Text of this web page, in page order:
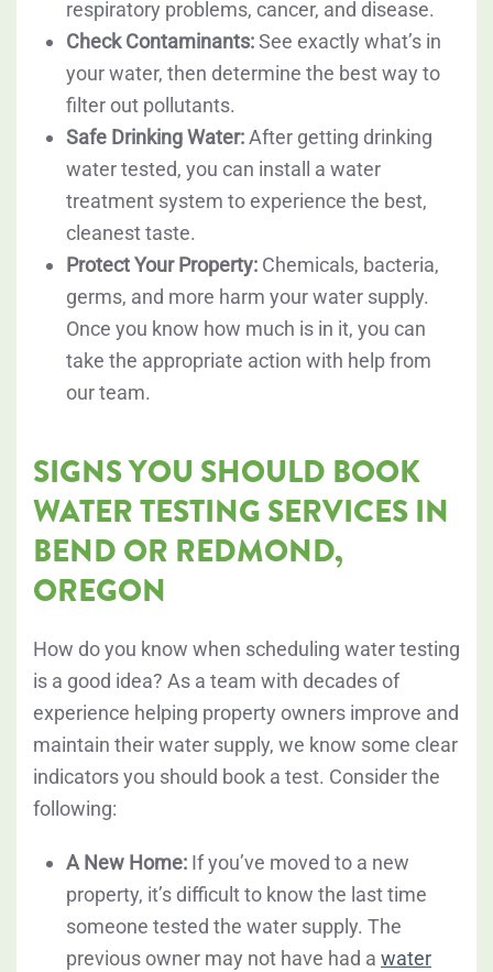
respiratory problems, cancer, and disease.
Check Contaminants:See exactly what’s in
your water, then determine the best way to
filter out pollutants.
Safe Drinking Water:After getting drinking
water tested, you can install a water
treatment system to experience the best,
cleanest taste.
Protect Your Property: Chemicals, bacteria,
germs, and more harm your water supply.
Once you know how much is in it, you can
take the appropriate action with help from
our team.
SIGNS YOU SHOULD BOOK
WATER TESTING SERVICES IN
BEND OR REDMOND,
OREGON
How do you know when scheduling water testing
is a good idea? As a team with decades of
experience helping property owners improve and
maintain their water supply, we know some clear
indicators you should book a test. Consider the
following:
A New Home: If you’ve moved to a new
property, it’s difficult to know the last time
someone tested the water supply. The
previous owner may not have had a water